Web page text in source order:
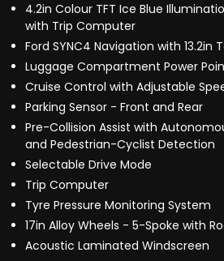
4.2in Colour TFT Ice Blue
with Trip Computer
Ford SYNC4 Navigation with 13.2in
Luggage Compartment Power
Cruise Control with Adjustable
Parking Sensor - Front and Rear
Pre-Collision Assist with
and Pedestrian-Cyclist Detection
Selectable Drive Mode
Trip Computer
Tyre Pressure Monitoring System
17in Alloy Wheels - 5-Spoke with
Acoustic Laminated Windscreen